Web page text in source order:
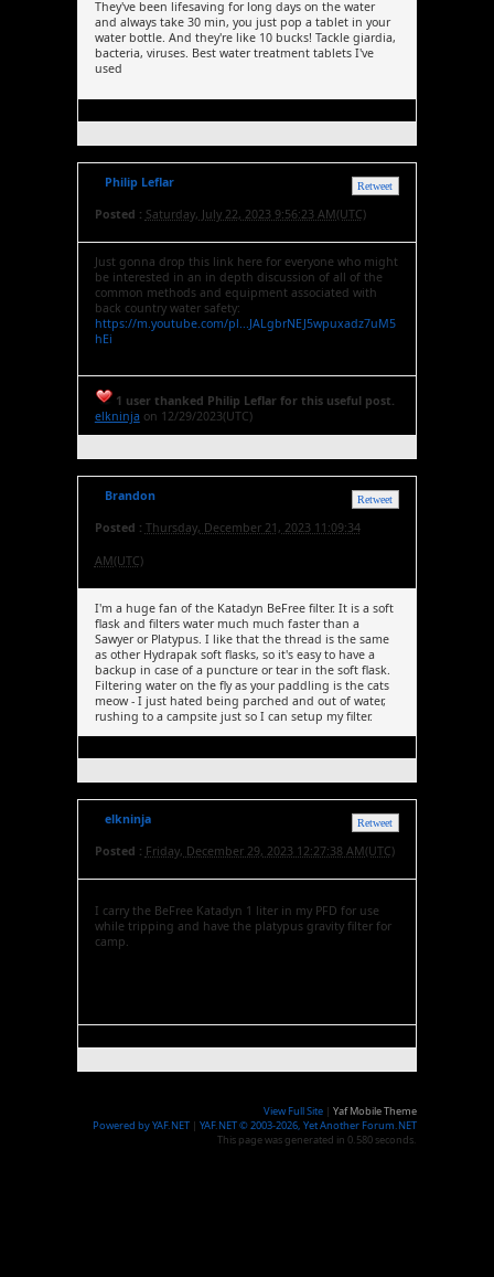
They've been lifesaving for long days on the water
and always take 30 min, you just pop a tablet in your
water bottle. And they're like 10 bucks! Tackle giardia,
bacteria, viruses. Best water treatment tablets I've
used
Retweet
Philip Leflar
Posted : Saturday, July 22, 2023 9:56:23 AM(UTC)
Just gonna drop this link here for everyone who might
be interested in an in depth discussion of all of the
common methods and equipment associated with
back country water safety:
https://m.youtube.com/pl...JALgbrNEJ5wpuxadz7uM5
hEi
1 user thanked Philip Leflar for this useful post.
elkninja on 12/29/2023(UTC)
Retweet
Brandon
Posted : Thursday, December 21, 2023 11:09:34
AM(UTC)
I'm a huge fan of the Katadyn BeFree filter. It is a soft
flask and filters water much much faster than a
Sawyer or Platypus. I like that the thread is the same
as other Hydrapak soft flasks, so it's easy to have a
backup in case of a puncture or tear in the soft flask.
Filtering water on the fly as your paddling is the cats
meow - I just hated being parched and out of water,
rushing to a campsite just so I can setup my filter.
Retweet
elkninja
Posted : Friday, December 29, 2023 12:27:38 AM(UTC)
I carry the BeFree Katadyn 1 liter in my PFD for use
while tripping and have the platypus gravity filter for
camp.
View Full Site |Yaf Mobile Theme
Powered by YAF.NET |YAF.NET © 2003-2026, Yet Another Forum.NET
This page was generated in 0.580 seconds.